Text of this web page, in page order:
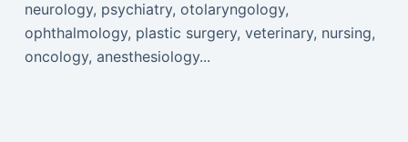
neurology, psychiatry, otolaryngology,
ophthalmology, plastic surgery, veterinary, nursing,
oncology, anesthesiology...